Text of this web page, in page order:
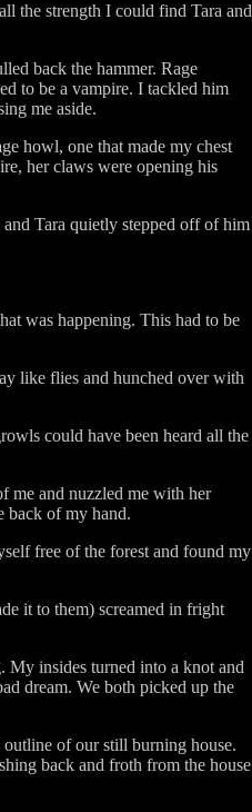
the strength I could find Tara and
back the hammer. Rage
to be a vampire. I tackled him
me aside.
howl, one that made my chest
her claws were opening his
Tara quietly stepped off of him
was happening. This had to be
like flies and hunched over with
could have been heard all the
me and nuzzled me with her
back of my hand.
free of the forest and found my
it to them) screamed in fright
My insides turned into a knot and
dream. We both picked up the
of our still burning house.
back and froth from the house